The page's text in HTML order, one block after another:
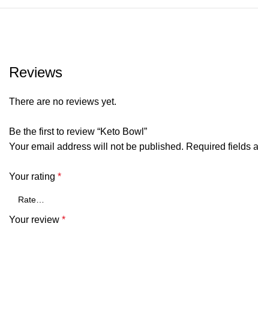
Reviews
There are no reviews yet.
Be the first to review “Keto Bowl”
Your email address will not be published. Required fields
Your rating *
Your review *